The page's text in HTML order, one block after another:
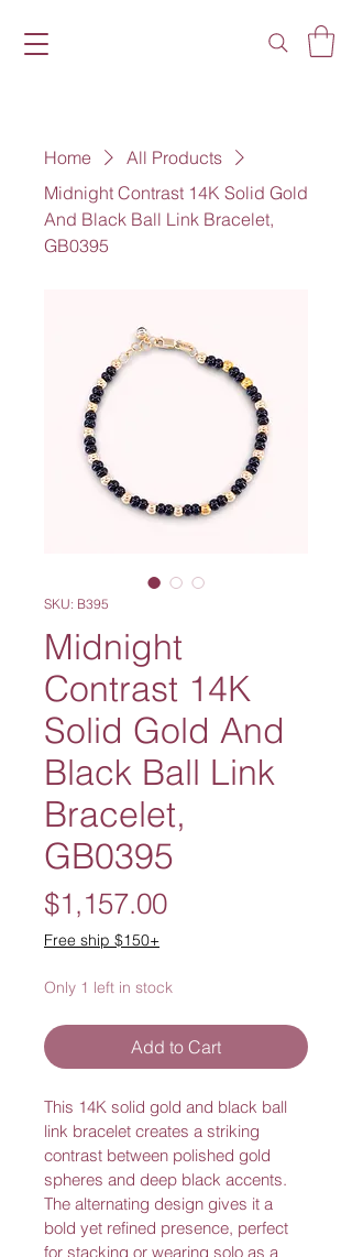
Home
All Products
Midnight Contrast 14K Solid Gold
And Black Ball Link Bracelet,
GB0395
SKU: B395
Midnight
Contrast 14K
Solid Gold And
Black Ball Link
Bracelet,
GB0395
$1,157.00Price
Free ship $150+
Only 1 left in stock
Add to Cart
This 14K solid gold and black ball
link bracelet creates a striking
contrast between polished gold
spheres and deep black accents.
The alternating design gives it a
bold yet refined presence, perfect
for stacking or wearing solo as a